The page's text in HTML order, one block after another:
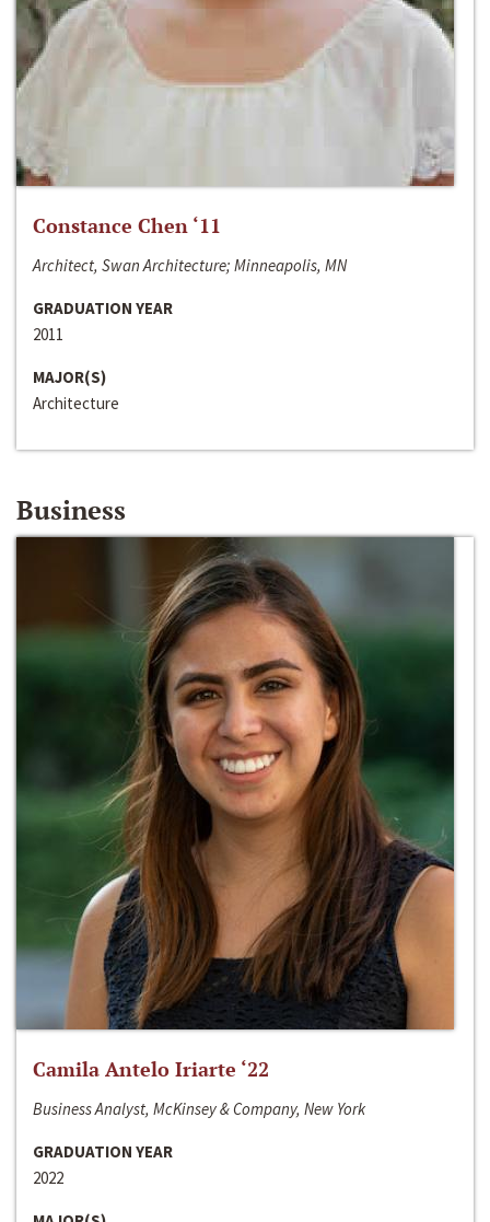
Constance Chen ‘11
Architect, Swan Architecture; Minneapolis, MN
GRADUATION YEAR
2011
MAJOR(S)
Architecture
Business
Camila Antelo Iriarte ‘22
Business Analyst, McKinsey & Company, New York
GRADUATION YEAR
2022